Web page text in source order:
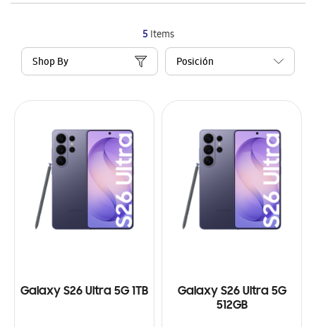
5 Items
Shop By
Galaxy S26 Ultra 5G 1TB
Galaxy S26 Ultra 5G
512GB